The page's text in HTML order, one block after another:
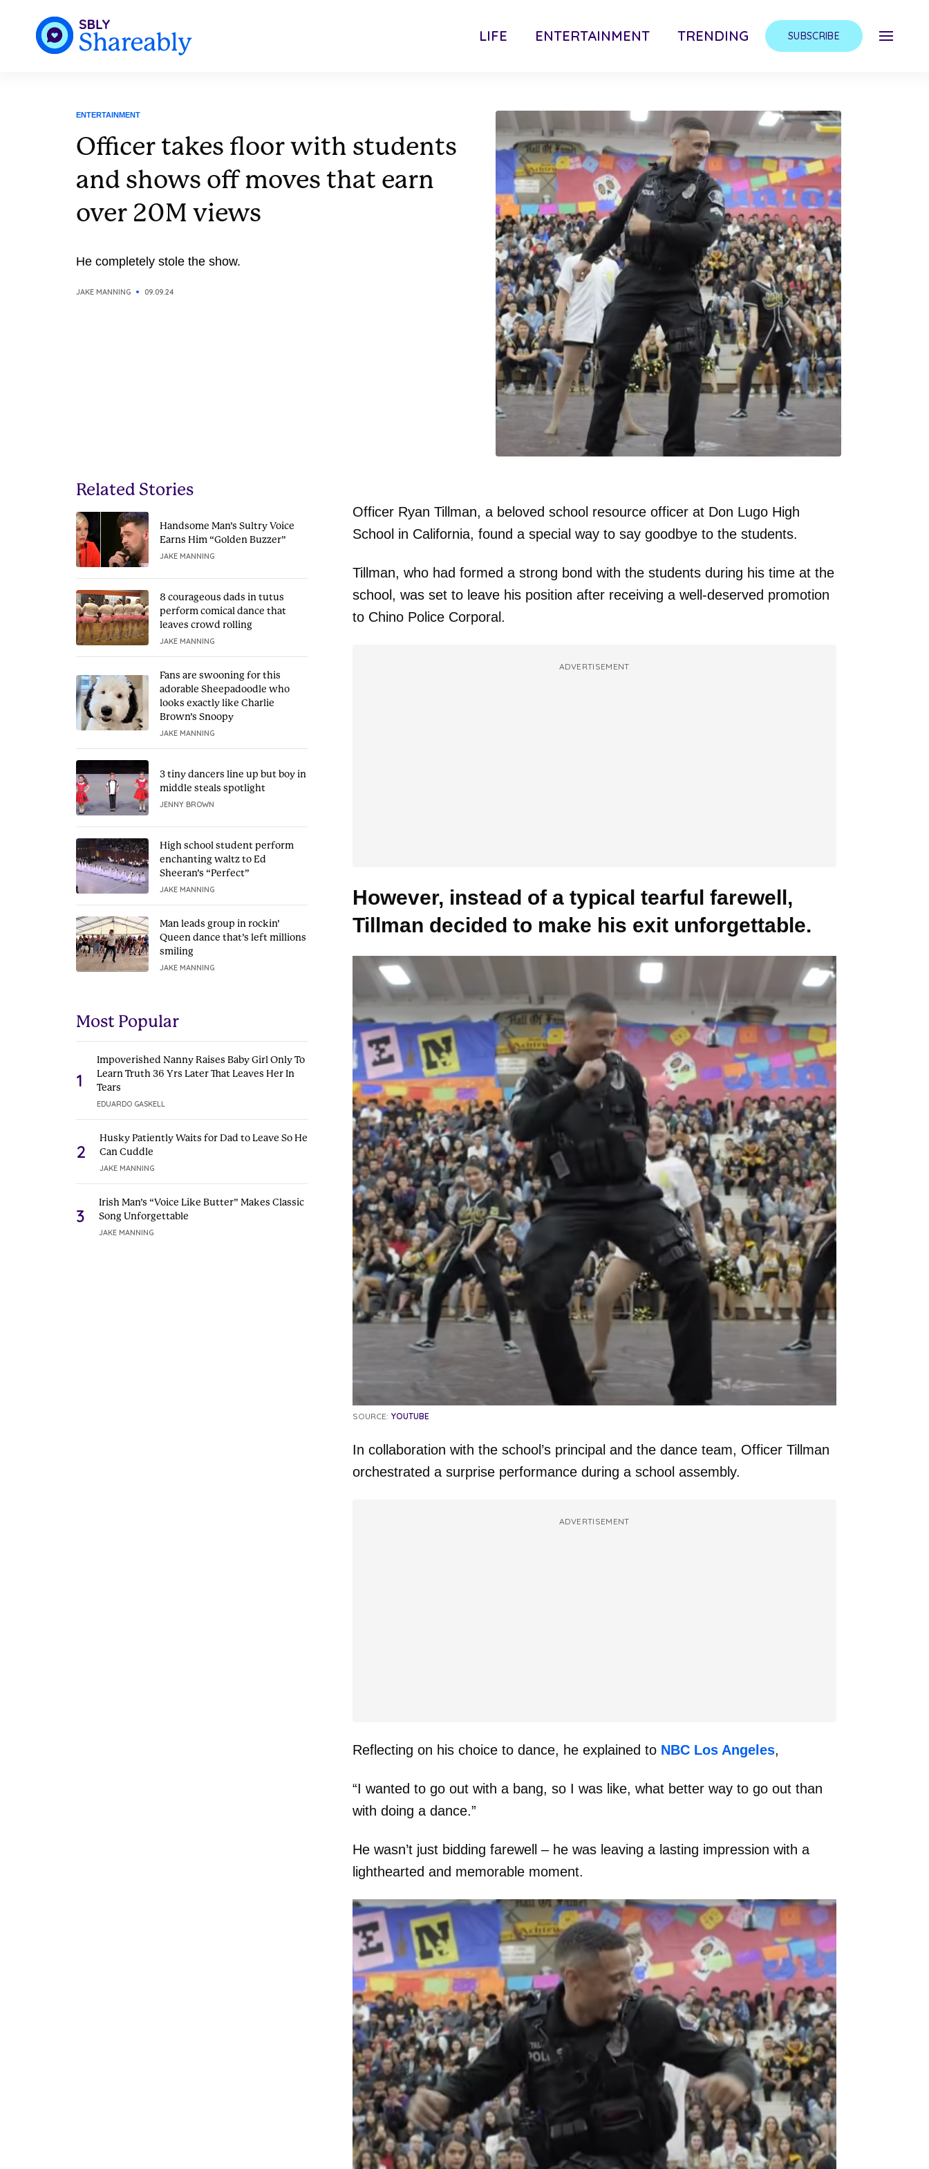
LIFE ENTERTAINMENT TRENDING SUBSCRIBE
ENTERTAINMENT
Officer takes floor with students
and shows off moves that earn
over 20M views
He completely stole the show.
JAKE MANNING 09.09.24
Related Stories
Handsome Man’s Sultry Voice
Earns Him “Golden Buzzer”
JAKE MANNING
8 courageous dads in tutus
perform comical dance that
leaves crowd rolling
JAKE MANNING
Fans are swooning for this
adorable Sheepadoodle who
looks exactly like Charlie
Brown’s Snoopy
JAKE MANNING
3 tiny dancers line up but boy in
middle steals spotlight
JENNY BROWN
High school student perform
enchanting waltz to Ed
Sheeran’s “Perfect”
JAKE MANNING
Man leads group in rockin’
Queen dance that’s left millions
smiling
JAKE MANNING
Most Popular
1
Impoverished Nanny Raises Baby Girl Only To
Learn Truth 36 Yrs Later That Leaves Her In
Tears
EDUARDO GASKELL
2
Husky Patiently Waits for Dad to Leave So He
Can Cuddle
JAKE MANNING
3
Irish Man’s “Voice Like Butter” Makes Classic
Song Unforgettable
JAKE MANNING
Officer Ryan Tillman, a beloved school resource officer at Don Lugo High
School in California, found a special way to say goodbye to the students.
Tillman, who had formed a strong bond with the students during his time at the
school, was set to leave his position after receiving a well-deserved promotion
to Chino Police Corporal.
ADVERTISEMENT
However, instead of a typical tearful farewell,
Tillman decided to make his exit unforgettable.
SOURCE: YOUTUBE
In collaboration with the school’s principal and the dance team, Officer Tillman
orchestrated a surprise performance during a school assembly.
ADVERTISEMENT
Reflecting on his choice to dance, he explained to NBC Los Angeles,
“I wanted to go out with a bang, so I was like, what better way to go out than
with doing a dance.”
He wasn’t just bidding farewell – he was leaving a lasting impression with a
lighthearted and memorable moment.